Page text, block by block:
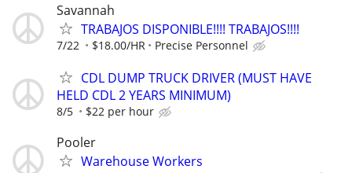
Savannah
TRABAJOS DISPONIBLE!!!! TRABAJOS!!!!
7/22 $18.00/HR Precise Personnel
CDL DUMP TRUCK DRIVER (MUST HAVE
HELD CDL 2 YEARS MINIMUM)
8/5 $22 per hour
Pooler
Warehouse Workers